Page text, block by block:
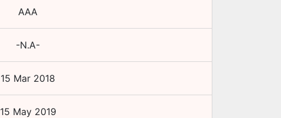
AAA
-N.A-
15 Mar 2018
15 May 2019